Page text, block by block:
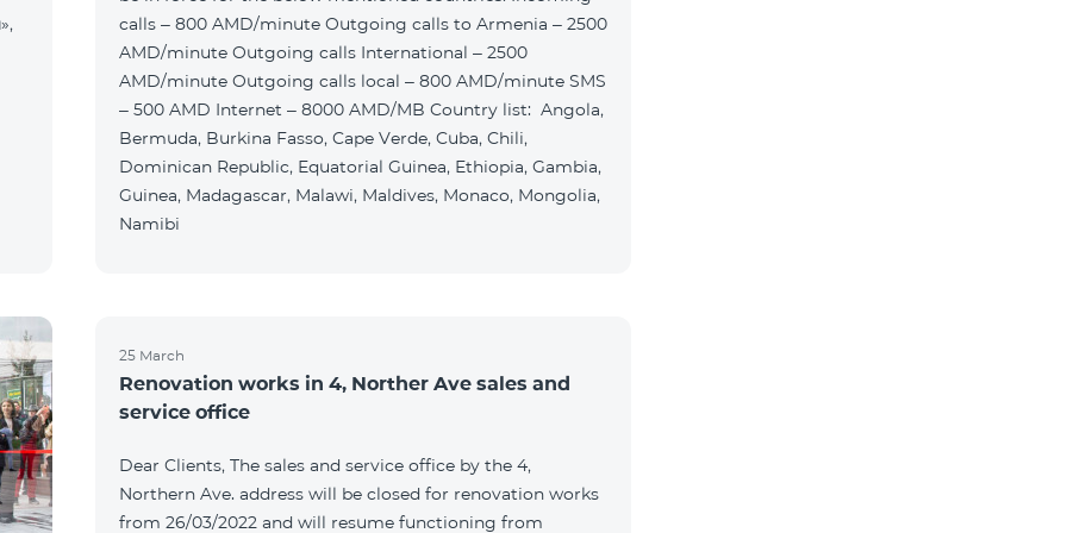
calls – 800 AMD/minute Outgoing calls to Armenia – 2500
AMD/minute Outgoing calls International – 2500
AMD/minute Outgoing calls local – 800 AMD/minute SMS
– 500 AMD Internet – 8000 AMD/MB Country list: Angola,
Bermuda, Burkina Fasso, Cape Verde, Cuba, Chili,
Dominican Republic, Equatorial Guinea, Ethiopia, Gambia,
Guinea, Madagascar, Malawi, Maldives, Monaco, Mongolia,
Namibi
25 March
Renovation works in 4, Norther Ave sales and
service office
Dear Clients, The sales and service office by the 4,
Northern Ave. address will be closed for renovation works
from 26/03/2022 and will resume functioning from